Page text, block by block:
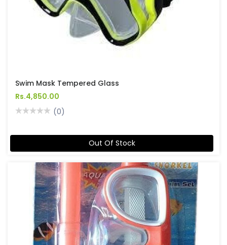
Swim Mask Tempered Glass
Rs.4,850.00
(0)
Out Of Stock